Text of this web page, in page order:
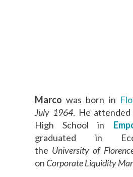
Marco was born in
July 1964. He
High School in
graduated in
the University of
on Corporate Liquidity